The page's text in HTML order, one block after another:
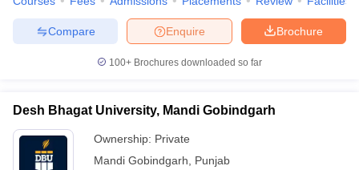
Brochure
Enquire
Compare
100+ Brochures downloaded so far
Desh Bhagat University, Mandi Gobindgarh
Ownership: Private
Mandi Gobindgarh
Punjab